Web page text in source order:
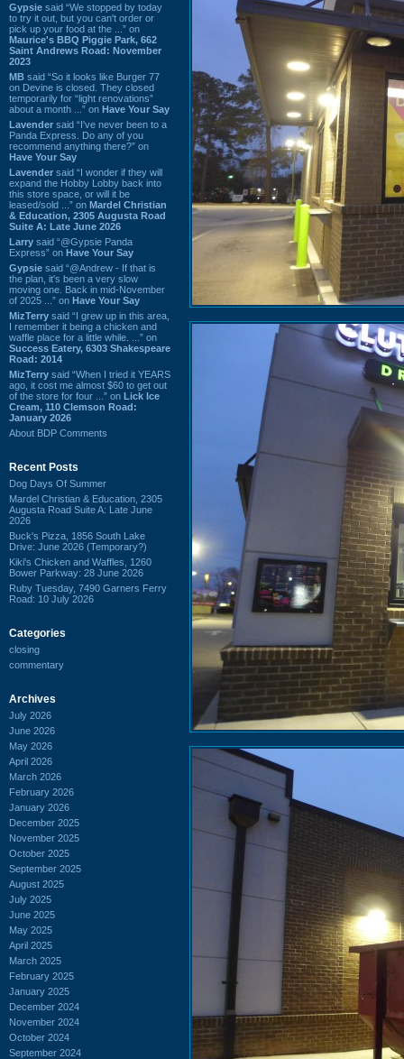
Gypsie said “We stopped by today
to try it out, but you can't order or
pick up your food at the ...” on
Maurice's BBQ Piggie Park, 662
Saint Andrews Road: November
2023
MB said “So it looks like Burger 77
on Devine is closed. They closed
temporarily for “light renovations”
about a month ...” on Have Your Say
Lavender said “I've never been to a
Panda Express. Do any of you
recommend anything there?” on
Have Your Say
Lavender said “I wonder if they will
expand the Hobby Lobby back into
this store space, or will it be
leased/sold ...” on Mardel Christian
& Education, 2305 Augusta Road
Suite A: Late June 2026
Larry said “@Gypsie Panda
Express” on Have Your Say
Gypsie said “@Andrew - If that is
the plan, it's been a very slow
moving one. Back in mid-November
of 2025 ...” on Have Your Say
MizTerry said “I grew up in this area,
I remember it being a chicken and
waffle place for a little while. ...” on
Success Eatery, 6303 Shakespeare
Road: 2014
MizTerry said “When I tried it YEARS
ago, it cost me almost $60 to get out
of the store for four ...” on Lick Ice
Cream, 110 Clemson Road:
January 2026
About BDP Comments
Recent Posts
Dog Days Of Summer
Mardel Christian & Education, 2305
Augusta Road Suite A: Late June
2026
Buck's Pizza, 1856 South Lake
Drive: June 2026 (Temporary?)
Kiki's Chicken and Waffles, 1260
Bower Parkway: 28 June 2026
Ruby Tuesday, 7490 Garners Ferry
Road: 10 July 2026
Categories
closing
commentary
Archives
July 2026
June 2026
May 2026
April 2026
March 2026
February 2026
January 2026
December 2025
November 2025
October 2025
September 2025
August 2025
July 2025
June 2025
May 2025
April 2025
March 2025
February 2025
January 2025
December 2024
November 2024
October 2024
September 2024